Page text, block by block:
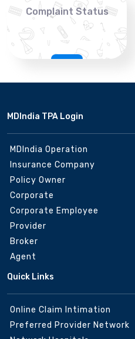
Complaint Status
MDIndia TPA Login
MDIndia Operation
Insurance Company
Policy Owner
Corporate
Corporate Employee
Provider
Broker
Agent
Quick Links
Online Claim Intimation
Preferred Provider Network